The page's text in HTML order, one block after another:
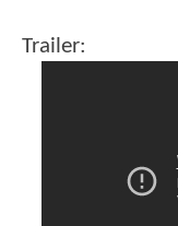
Trailer: